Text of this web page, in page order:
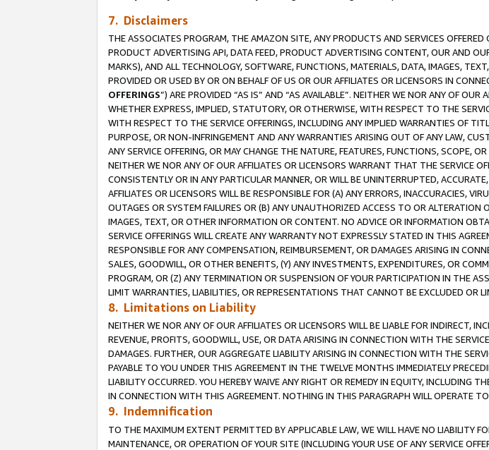
7. Disclaimers
THE ASSOCIATES PROGRAM, THE AMAZON SITE, ANY PRODUCTS AND SERVICES
PRODUCT ADVERTISING API, DATA FEED, PRODUCT ADVERTISING CONTENT, OUR AND
MARKS), AND ALL TECHNOLOGY, SOFTWARE, FUNCTIONS, MATERIALS, DATA, IMAGES,
PROVIDED OR USED BY OR ON BEHALF OF US OR OUR AFFILIATES OR LICENSORS IN
OFFERINGS”) ARE PROVIDED “AS IS” AND “AS AVAILABLE”. NEITHER WE NOR ANY OF
WHETHER EXPRESS, IMPLIED, STATUTORY, OR OTHERWISE, WITH RESPECT TO THE
WITH RESPECT TO THE SERVICE OFFERINGS, INCLUDING ANY IMPLIED WARRANTIES OF
PURPOSE, OR NON-INFRINGEMENT AND ANY WARRANTIES ARISING OUT OF ANY LAW,
ANY SERVICE OFFERING, OR MAY CHANGE THE NATURE, FEATURES, FUNCTIONS, SCOPE,
NEITHER WE NOR ANY OF OUR AFFILIATES OR LICENSORS WARRANT THAT THE SERVICE
CONSISTENTLY OR IN ANY PARTICULAR MANNER, OR WILL BE UNINTERRUPTED,
AFFILIATES OR LICENSORS WILL BE RESPONSIBLE FOR (A) ANY ERRORS, INACCURACIES,
OUTAGES OR SYSTEM FAILURES OR (B) ANY UNAUTHORIZED ACCESS TO OR
IMAGES, TEXT, OR OTHER INFORMATION OR CONTENT. NO ADVICE OR INFORMATION
SERVICE OFFERINGS WILL CREATE ANY WARRANTY NOT EXPRESSLY STATED IN THIS
RESPONSIBLE FOR ANY COMPENSATION, REIMBURSEMENT, OR DAMAGES ARISING IN
SALES, GOODWILL, OR OTHER BENEFITS, (Y) ANY INVESTMENTS, EXPENDITURES, OR
PROGRAM, OR (Z) ANY TERMINATION OR SUSPENSION OF YOUR PARTICIPATION IN THE
LIMIT WARRANTIES, LIABILITIES, OR REPRESENTATIONS THAT CANNOT BE EXCLUDED OR
8. Limitations on Liability
NEITHER WE NOR ANY OF OUR AFFILIATES OR LICENSORS WILL BE LIABLE FOR INDIRECT,
REVENUE, PROFITS, GOODWILL, USE, OR DATA ARISING IN CONNECTION WITH THE
DAMAGES. FURTHER, OUR AGGREGATE LIABILITY ARISING IN CONNECTION WITH THE
PAYABLE TO YOU UNDER THIS AGREEMENT IN THE TWELVE MONTHS IMMEDIATELY
LIABILITY OCCURRED. YOU HEREBY WAIVE ANY RIGHT OR REMEDY IN EQUITY, INCLUDING
IN CONNECTION WITH THIS AGREEMENT. NOTHING IN THIS PARAGRAPH WILL OPERATE
9. Indemnification
TO THE MAXIMUM EXTENT PERMITTED BY APPLICABLE LAW, WE WILL HAVE NO LIABILITY
MAINTENANCE, OR OPERATION OF YOUR SITE (INCLUDING YOUR USE OF ANY SERVICE